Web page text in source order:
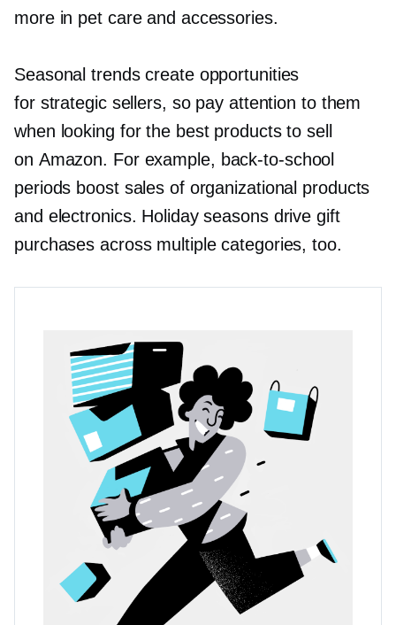
more in pet care and accessories.
Seasonal trends create opportunities
for strategic sellers, so pay attention to them
when looking for the best products to sell
on Amazon. For example, back-to-school
periods boost sales of organizational products
and electronics. Holiday seasons drive gift
purchases across multiple categories, too.